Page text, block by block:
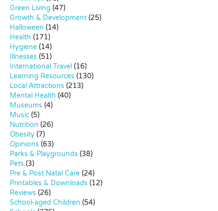
Green Living (47)
Growth & Development (25)
Halloween (14)
Health (171)
Hygiene (14)
Illnesses (51)
International Travel (16)
Learning Resources (130)
Local Attractions (213)
Mental Health (40)
Museums (4)
Music (5)
Nutrition (26)
Obesity (7)
Opinions (63)
Parks & Playgrounds (38)
Pets (3)
Pre & Post Natal Care (24)
Printables & Downloads (12)
Reviews (26)
School-aged Children (54)